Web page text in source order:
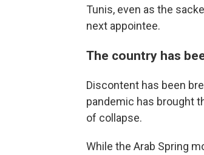
Tunis, even as the
next appointee.
The country has
Discontent has been
pandemic has brought
of collapse.
While the Arab Spring